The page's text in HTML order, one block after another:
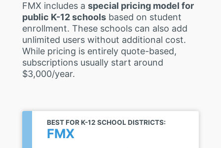
FMX includes a special pricing model for
public K-12 schools based on student
enrollment. These schools can also add
unlimited users without additional cost.
While pricing is entirely quote-based,
subscriptions usually start around
$3,000/year.
BEST FOR K-12 SCHOOL DISTRICTS:
FMX